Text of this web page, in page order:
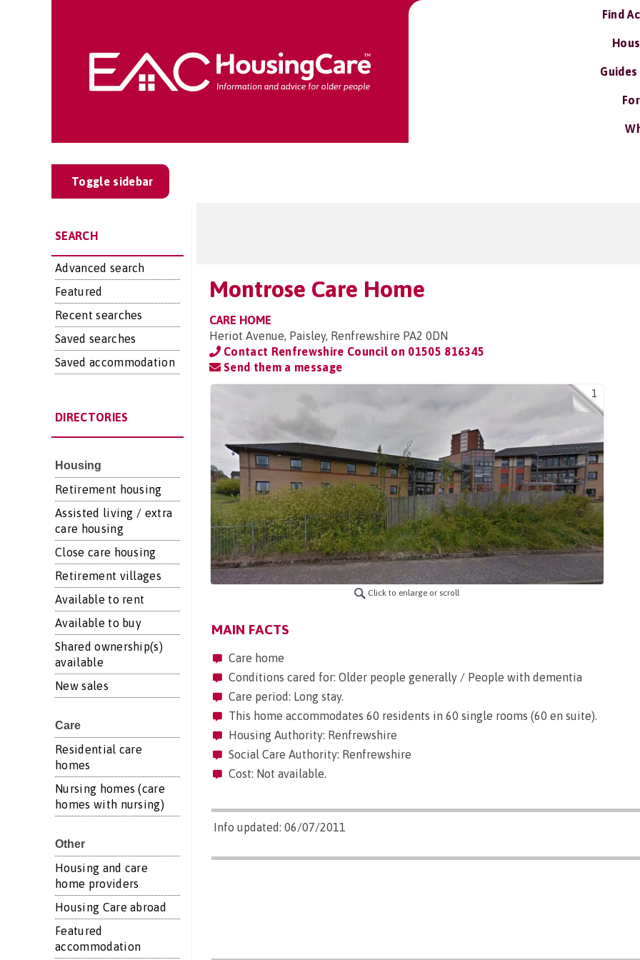
Find
Toggle sidebar
SEARCH
Advanced search
Featured
Recent searches
Saved searches
Saved accommodation
DIRECTORIES
Housing
Retirement housing
Assisted living / extra
care housing
Close care housing
Retirement villages
Available to rent
Available to buy
Shared ownership(s)
available
New sales
Care
Residential care
homes
Nursing homes (care
homes with nursing)
Other
Housing and care
home providers
Housing Care abroad
Featured
accommodation
Montrose Care Home
CARE HOME
Heriot Avenue, Paisley, Renfrewshire PA2 0DN
Contact Renfrewshire Council on 01505 816345
Send them a message
1
Click to enlarge or scroll
MAIN FACTS
Care home
Conditions cared for: Older people generally / People with dementia
Care period: Long stay.
This home accommodates 60 residents in 60 single rooms (60 en suite).
Housing Authority: Renfrewshire
Social Care Authority: Renfrewshire
Cost: Not available.
Info updated: 06/07/2011